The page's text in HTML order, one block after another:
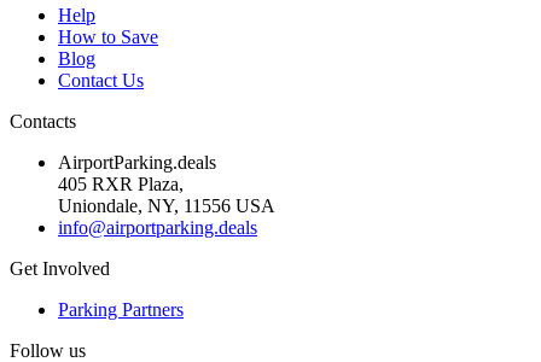
Help
How to Save
Blog
Contact Us
Contacts
AirportParking.deals
405 RXR Plaza,
Uniondale, NY, 11556 USA
info@airportparking.deals
Get Involved
Parking Partners
Follow us